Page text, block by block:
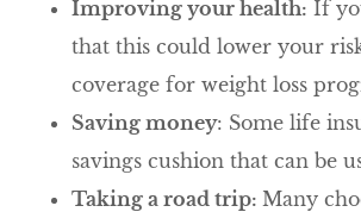
Improving your health: If
that this could lower your
coverage for weight loss
Saving money: Some life
savings cushion that can be
Taking a road trip: Many